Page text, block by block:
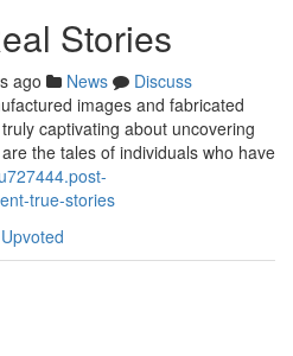
Stories
ago News
Discuss
images and fabricated
captivating about uncovering
the tales of individuals who have
true-stories